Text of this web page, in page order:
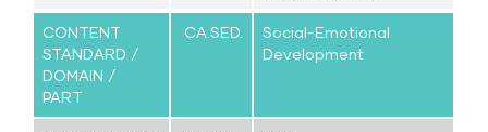
CONTENT
STANDARD /
DOMAIN /
PART
CA.SED.
Social-Emotional
Development